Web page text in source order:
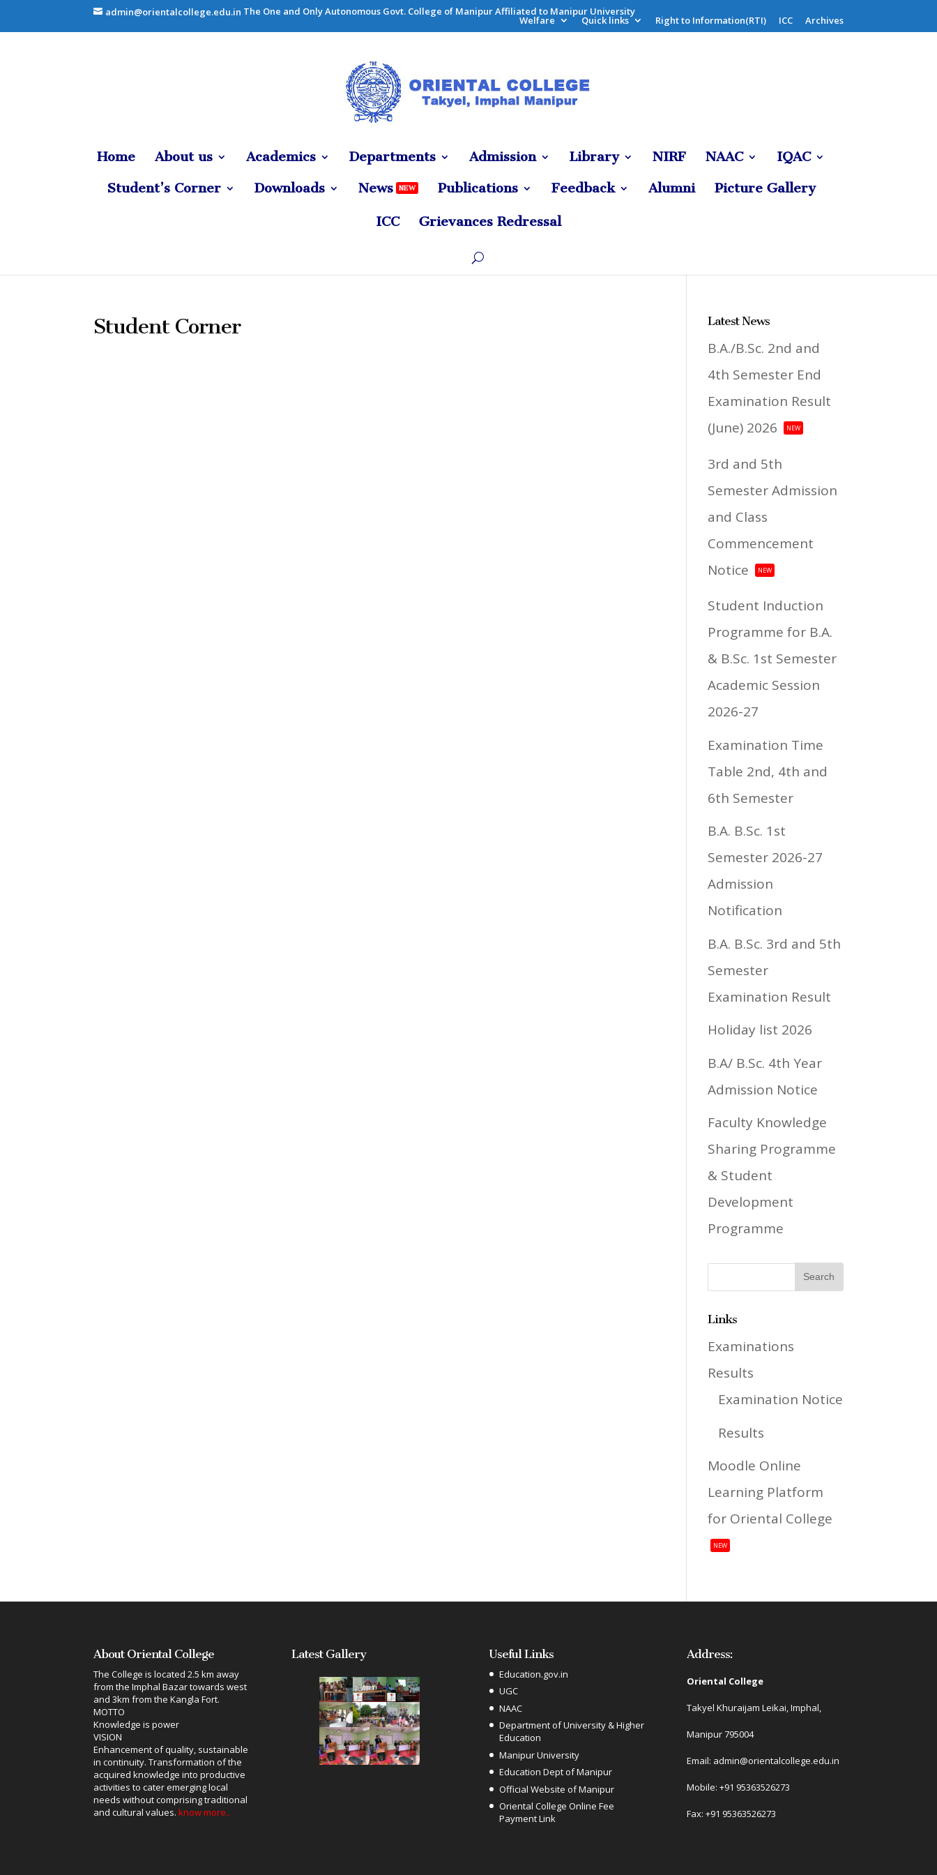
admin@orientalcollege.edu.in The One and Only Autonomous Govt. College of ManipurAffiliated to Manipur University
Welfare Quick links Right to Information(RTI) ICC Archives
Home About us Academics Departments Admission Library NIRF NAAC
IQAC
Student’s Corner
Downloads News NEW Publications Feedback Alumni Picture Gallery
ICC Grievances Redressal
Student Corner Latest News
B.A./B.Sc. 2nd and
4th Semester End
Examination Result
(June) 2026
NEW
3rd and 5th
Semester Admission
and Class
Commencement
Notice
NEW
Student Induction
Programme for B.A.
& B.Sc. 1st Semester
Academic Session
2026-27
Examination Time
Table 2nd, 4th and
6th Semester
B.A. B.Sc. 1st
Semester 2026-27
Admission
Notification
B.A. B.Sc. 3rd and 5th
Semester
Examination Result
Holiday list 2026
B.A/ B.Sc. 4th Year
Admission Notice
Faculty Knowledge
Sharing Programme
& Student
Development
Programme
Links
Examinations
Results
Examination Notice
Results
Moodle Online
Learning Platform
for Oriental College
NEW
About Oriental College
The College is located 2.5 km away
from the Imphal Bazar towards west
and 3km from the Kangla Fort.
MOTTO
Knowledge is power
VISION
Enhancement of quality, sustainable
in continuity. Transformation of the
acquired knowledge into productive
activities to cater emerging local
needs without comprising traditional
and cultural values.know more..
Latest Gallery Useful Links
Education.gov.in
UGC
NAAC
Department of University & Higher
Education
Manipur University
Education Dept of Manipur
Official Website of Manipur
Oriental College Online Fee
Payment Link
Address:
Oriental College
Takyel Khuraijam Leikai, Imphal,
Manipur 795004
Email: admin@orientalcollege.edu.in
Mobile: +91 95363526273
Fax: +91 95363526273